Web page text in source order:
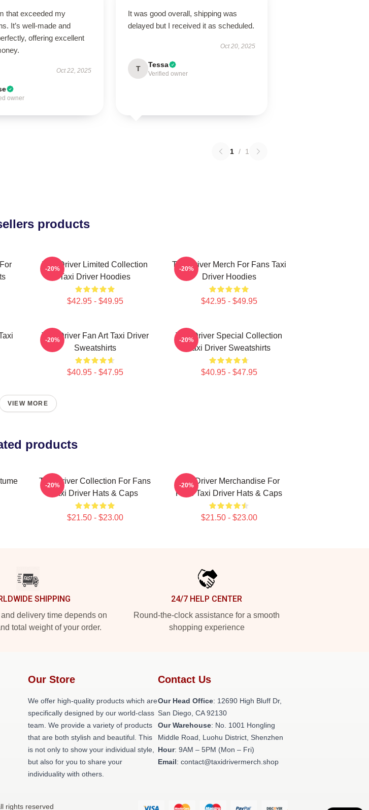
that exceeded my
It’s well-made and
offering excellent
Oct 22, 2025
owner
It was good overall, shipping was
delayed but I received it as scheduled.
Oct 20, 2025
T Tessa
Verified owner
1 / 1
products
Taxi Driver Limited Collection
Taxi Driver Hoodies
$42.95 - $49.95
-20%
Taxi Driver Merch For Fans Taxi
Driver Hoodies
$42.95 - $49.95
-20%
Taxi Driver Fan Art Taxi Driver
Sweatshirts
$40.95 - $47.95
-20%
Taxi Driver Special Collection
Taxi Driver Sweatshirts
$40.95 - $47.95
-20%
VIEW MORE
products
Taxi Driver Collection For Fans
Taxi Driver Hats & Caps
$21.50 - $23.00
-20%
Taxi Driver Merchandise For
Fans Taxi Driver Hats & Caps
$21.50 - $23.00
-20%
SHIPPING
delivery time depends on
total weight of your order.
24/7 HELP CENTER
Round-the-clock assistance for a smooth
shopping experience
Our Store
We offer high-quality products which are
specifically designed by our world-class
team. We provide a variety of products
that are both stylish and beautiful. This
is not only to show your individual style,
but also for you to share your
individuality with others.
Contact Us
Our Head Office: 12690 High Bluff Dr,
San Diego, CA 92130
Our Warehouse: No. 1001 Hongling
Middle Road, Luohu District, Shenzhen
Hour: 9AM – 5PM (Mon – Fri)
Email: contact@taxidrivermerch.shop
rights reserved